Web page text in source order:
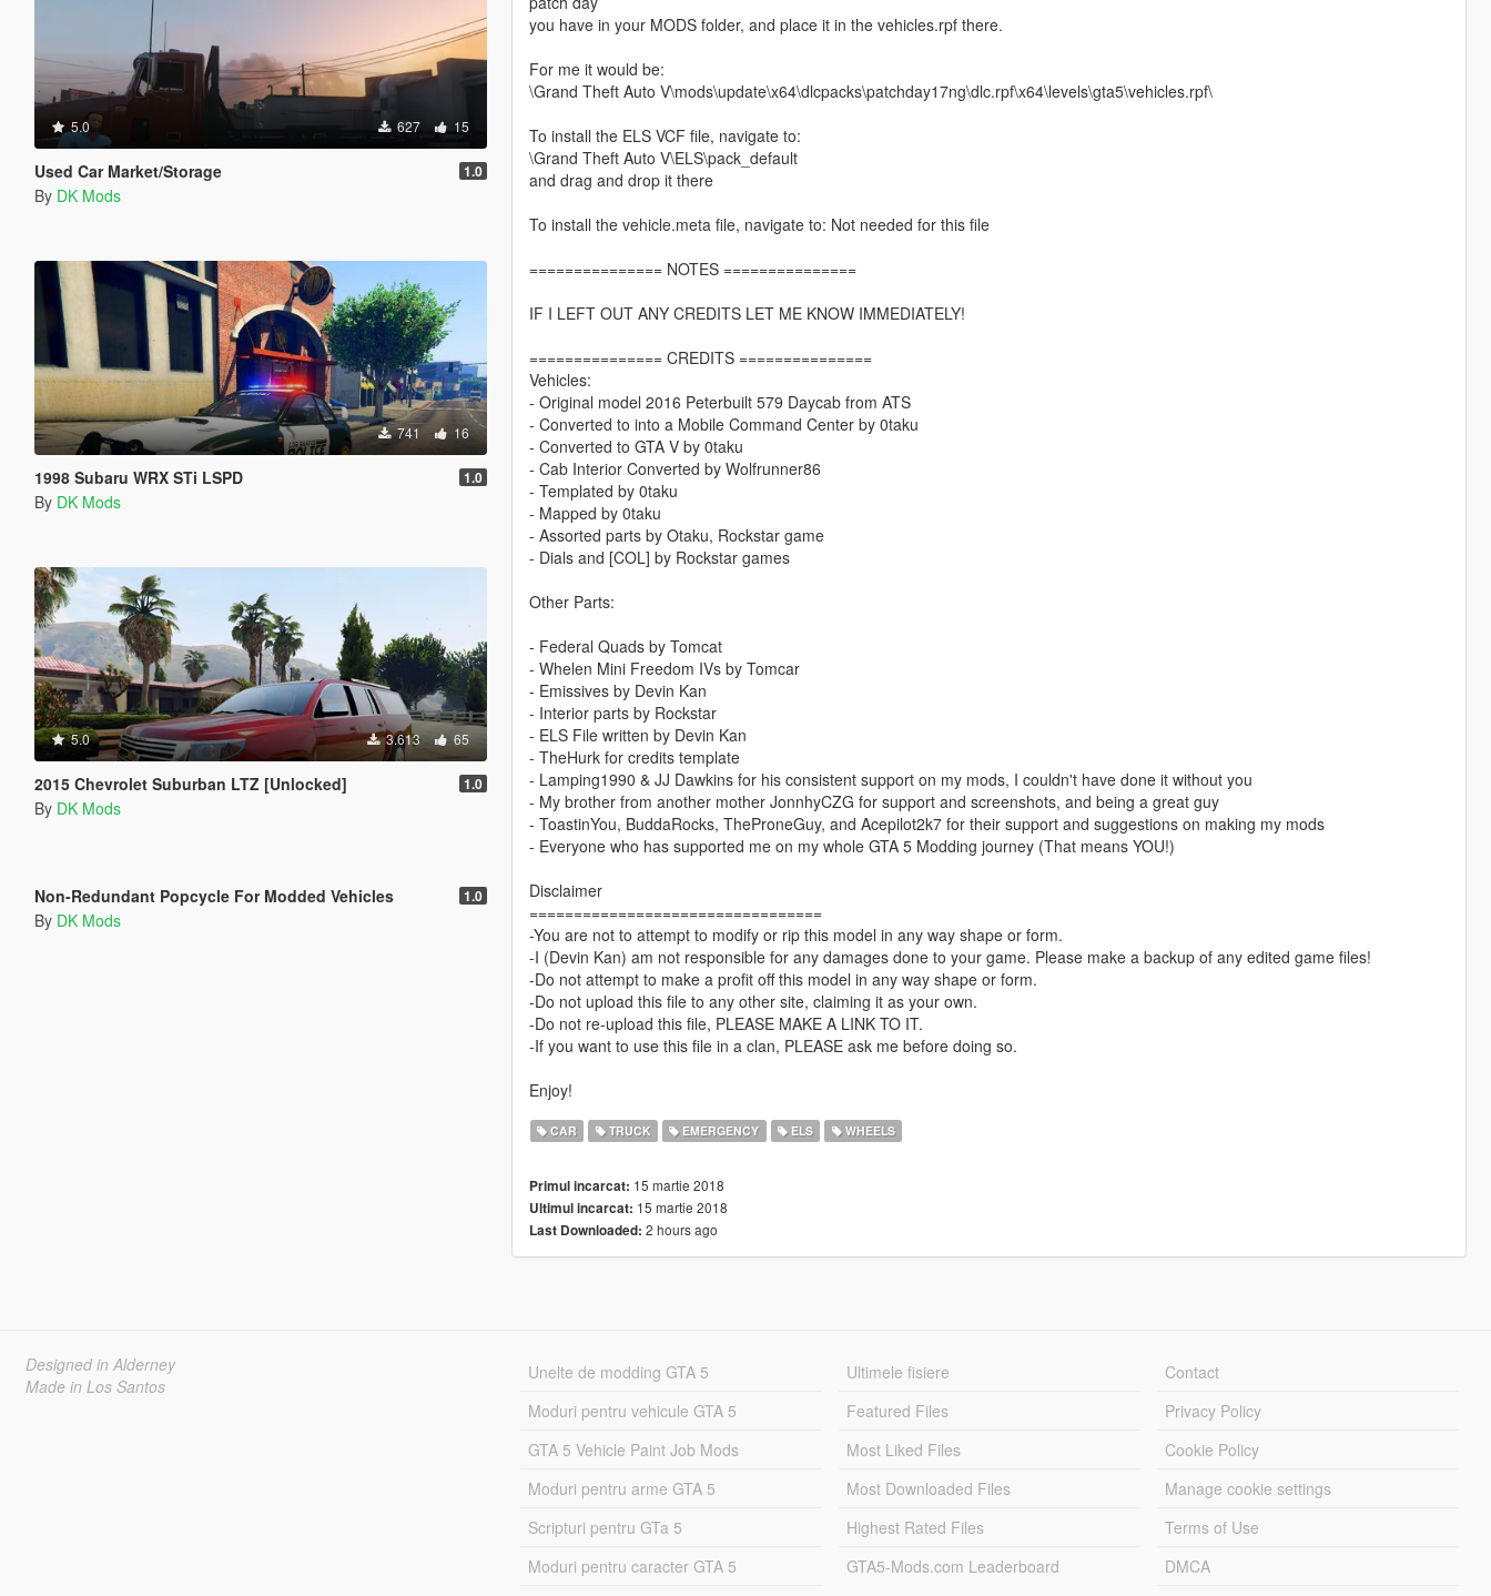
5.0 627 15
Used Car Market/Storage 1.0
By DK Mods
741 16
1998 Subaru WRX STi LSPD 1.0
By DK Mods
5.0 3.613 65
2015 Chevrolet Suburban LTZ [Unlocked] 1.0
By DK Mods
Non-Redundant Popcycle For Modded Vehicles 1.0
By DK Mods
you have in your MODS folder, and place it in the vehicles.rpf there.
For me it would be:
\Grand Theft Auto V\mods\update\x64\dlcpacks\patchday17ng\dlc.rpf\x64\levels\gta5\vehicles.rpf\
To install the ELS VCF file, navigate to:
\Grand Theft Auto V\ELS\pack_default
and drag and drop it there
To install the vehicle.meta file, navigate to: Not needed for this file
=============== NOTES ===============
IF I LEFT OUT ANY CREDITS LET ME KNOW IMMEDIATELY!
=============== CREDITS ===============
Vehicles:
- Original model 2016 Peterbuilt 579 Daycab from ATS
- Converted to into a Mobile Command Center by 0taku
- Converted to GTA V by 0taku
- Cab Interior Converted by Wolfrunner86
- Templated by 0taku
- Mapped by 0taku
- Assorted parts by Otaku, Rockstar game
- Dials and [COL] by Rockstar games
Other Parts:
- Federal Quads by Tomcat
- Whelen Mini Freedom IVs by Tomcar
- Emissives by Devin Kan
- Interior parts by Rockstar
- ELS File written by Devin Kan
- TheHurk for credits template
- Lamping1990 & JJ Dawkins for his consistent support on my mods, I couldn't have done it without you
- My brother from another mother JonnhyCZG for support and screenshots, and being a great guy
- ToastinYou, BuddaRocks, TheProneGuy, and Acepilot2k7 for their support and suggestions on making my mods
- Everyone who has supported me on my whole GTA 5 Modding journey (That means YOU!)
Disclaimer
=================================
-You are not to attempt to modify or rip this model in any way shape or form.
-I (Devin Kan) am not responsible for any damages done to your game. Please make a backup of any edited game files!
-Do not attempt to make a profit off this model in any way shape or form.
-Do not upload this file to any other site, claiming it as your own.
-Do not re-upload this file, PLEASE MAKE A LINK TO IT.
-If you want to use this file in a clan, PLEASE ask me before doing so.
Enjoy!
CAR TRUCK EMERGENCY ELS WHEELS
Primul incarcat: 15 martie 2018
Ultimul incarcat: 15 martie 2018
Last Downloaded: 2 hours ago
Designed in Alderney
Made in Los Santos
Unelte de modding GTA 5
Moduri pentru vehicule GTA 5
GTA 5 Vehicle Paint Job Mods
Moduri pentru arme GTA 5
Scripturi pentru GTa 5
Moduri pentru caracter GTA 5
Ultimele fisiere
Featured Files
Most Liked Files
Most Downloaded Files
Highest Rated Files
GTA5-Mods.com Leaderboard
Contact
Privacy Policy
Cookie Policy
Manage cookie settings
Terms of Use
DMCA